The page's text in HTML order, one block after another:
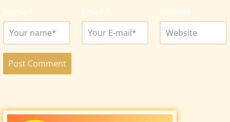
Name * Email * Website